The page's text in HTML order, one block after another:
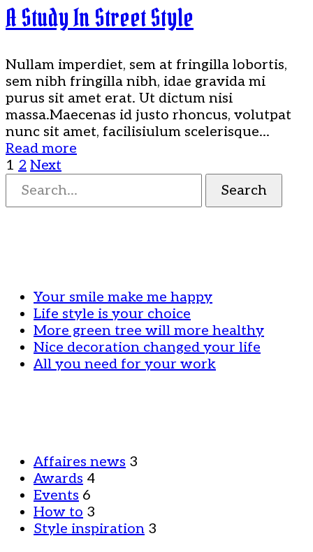
A Study In Street Style
Nullam imperdiet, sem at fringilla lobortis,
sem nibh fringilla nibh, idae gravida mi
purus sit amet erat. Ut dictum nisi
massa.Maecenas id justo rhoncus, volutpat
nunc sit amet, facilisiulum scelerisque...
Read more
Bejegyzések
lapozása
1 2 Next
Search
for:
Search
Your smile make me happy
Life style is your choice
More green tree will more healthy
Nice decoration changed your life
All you need for your work
Affaires news 3
Awards 4
Events 6
How to 3
Style inspiration 3